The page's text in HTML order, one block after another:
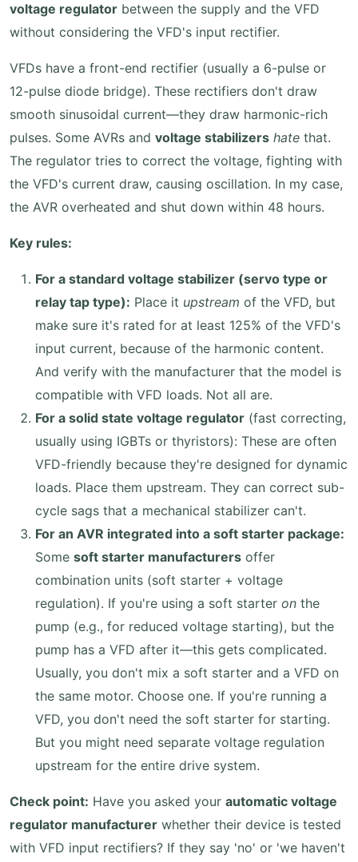
voltage regulator between the supply and the VFD
without considering the VFD's input rectifier.
VFDs have a front-end rectifier (usually a 6-pulse or
12-pulse diode bridge). These rectifiers don't draw
smooth sinusoidal current—they draw harmonic-rich
pulses. Some AVRs and voltage stabilizers hate that.
The regulator tries to correct the voltage, fighting with
the VFD's current draw, causing oscillation. In my case,
the AVR overheated and shut down within 48 hours.
Key rules:
For a standard voltage stabilizer (servo type or
relay tap type): Place it upstream of the VFD, but
make sure it's rated for at least 125% of the VFD's
input current, because of the harmonic content.
And verify with the manufacturer that the model is
compatible with VFD loads. Not all are.
For a solid state voltage regulator (fast correcting,
usually using IGBTs or thyristors): These are often
VFD-friendly because they're designed for dynamic
loads. Place them upstream. They can correct sub-
cycle sags that a mechanical stabilizer can't.
For an AVR integrated into a soft starter package:
Some soft starter manufacturers offer
combination units (soft starter + voltage
regulation). If you're using a soft starter on the
pump (e.g., for reduced voltage starting), but the
pump has a VFD after it—this gets complicated.
Usually, you don't mix a soft starter and a VFD on
the same motor. Choose one. If you're running a
VFD, you don't need the soft starter for starting.
But you might need separate voltage regulation
upstream for the entire drive system.
Check point: Have you asked your automatic voltage
regulator manufacturer whether their device is tested
with VFD input rectifiers? If they say 'no' or 'we haven't